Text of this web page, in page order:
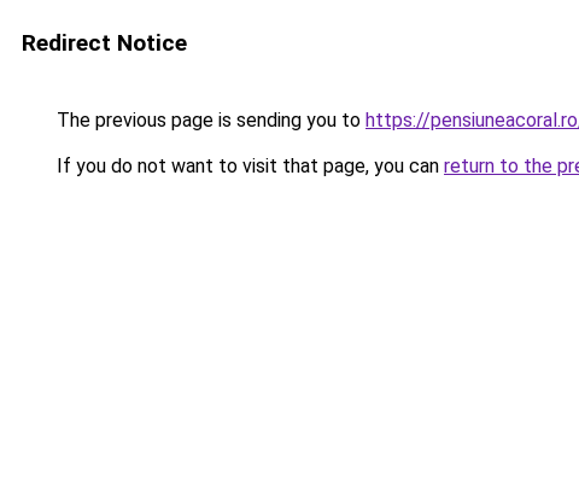
Redirect Notice
The previous page is sending you to https://
If you do not want to visit that page, you can return to the